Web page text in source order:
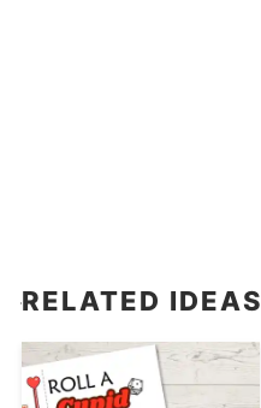
RELATED IDEAS